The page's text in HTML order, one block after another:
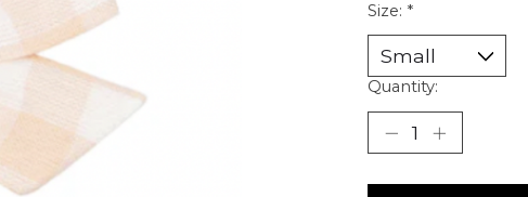
Size: *
Quantity: